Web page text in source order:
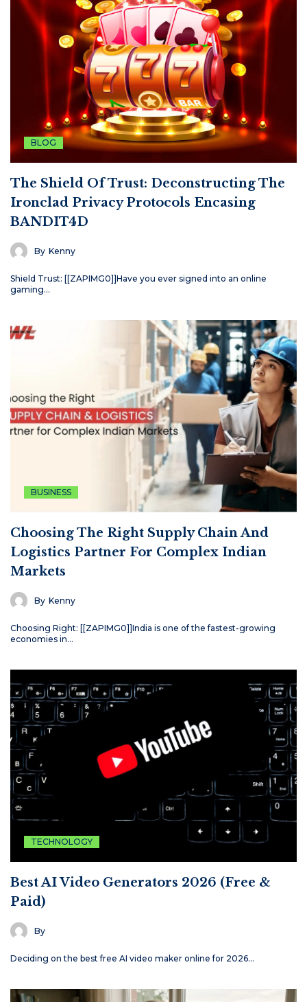
BLOG
The Shield Of Trust: Deconstructing The
Ironclad Privacy Protocols Encasing
BANDIT4D
By Kenny
Shield Trust: [[ZAPIMG0]]Have you ever signed into an online
gaming…
BUSINESS
Choosing The Right Supply Chain And
Logistics Partner For Complex Indian
Markets
By Kenny
Choosing Right: [[ZAPIMG0]]India is one of the fastest-growing
economies in…
TECHNOLOGY
Best AI Video Generators 2026 (Free &
Paid)
By
Deciding on the best free AI video maker online for 2026…